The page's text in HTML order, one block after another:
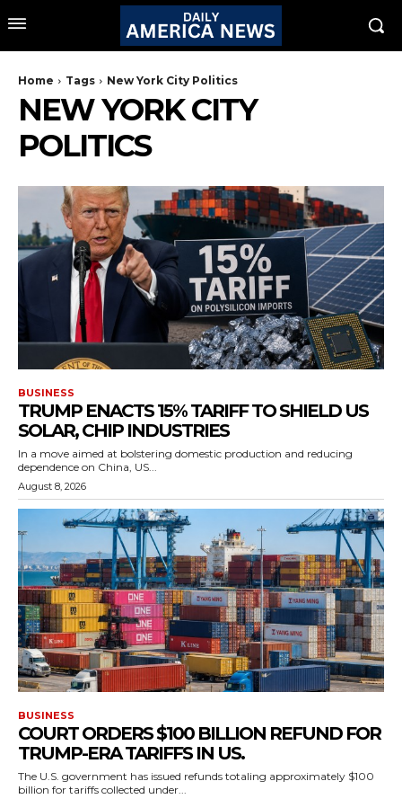
Home Tags New York City Politics
NEW YORK CITY
POLITICS
BUSINESS
TRUMP ENACTS 15% TARIFF TO SHIELD US
SOLAR, CHIP INDUSTRIES
In a move aimed at bolstering domestic production and reducing
dependence on China, US...
August 8, 2026
BUSINESS
COURT ORDERS $100 BILLION REFUND FOR
TRUMP-ERA TARIFFS IN US.
The U.S. government has issued refunds totaling approximately $100
billion for tariffs collected under...